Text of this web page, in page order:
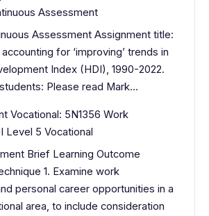
Assessment
Assessment Assignment title:
for ‘improving’ trends in
Index (HDI), 1990-2022.
Please read Mark…
Vocational: 5N1356 Work
Level 5 Vocational
Brief Learning Outcome
1. Examine work
personal career opportunities in a
area, to include consideration